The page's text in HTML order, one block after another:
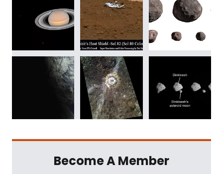
Become A Member